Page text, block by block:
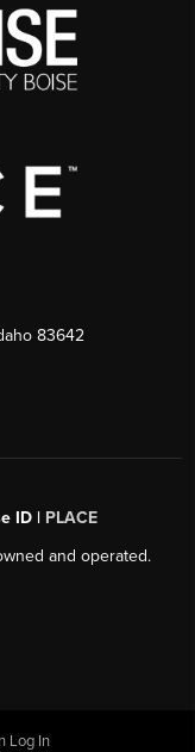
83642
ID | PLACE
and operated.
Log In